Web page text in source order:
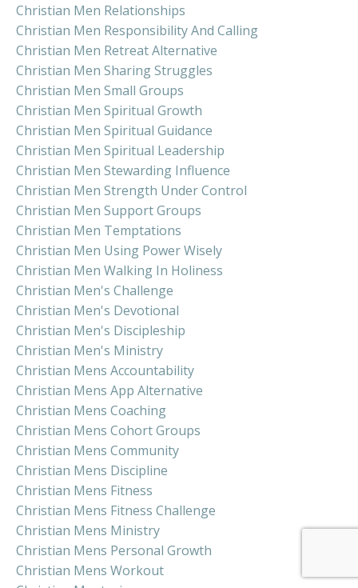
Christian Men Relationships
Christian Men Responsibility And Calling
Christian Men Retreat Alternative
Christian Men Sharing Struggles
Christian Men Small Groups
Christian Men Spiritual Growth
Christian Men Spiritual Guidance
Christian Men Spiritual Leadership
Christian Men Stewarding Influence
Christian Men Strength Under Control
Christian Men Support Groups
Christian Men Temptations
Christian Men Using Power Wisely
Christian Men Walking In Holiness
Christian Men's Challenge
Christian Men's Devotional
Christian Men's Discipleship
Christian Men's Ministry
Christian Mens Accountability
Christian Mens App Alternative
Christian Mens Coaching
Christian Mens Cohort Groups
Christian Mens Community
Christian Mens Discipline
Christian Mens Fitness
Christian Mens Fitness Challenge
Christian Mens Ministry
Christian Mens Personal Growth
Christian Mens Workout